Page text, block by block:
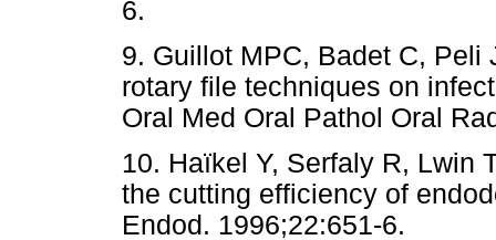
6.
9. Guillot MPC, Badet C, Peli
rotary file techniques on
Oral Med Oral Pathol Oral
10. Haïkel Y, Serfaly R, Lwin
the cutting efficiency of
Endod. 1996;22:651-6.